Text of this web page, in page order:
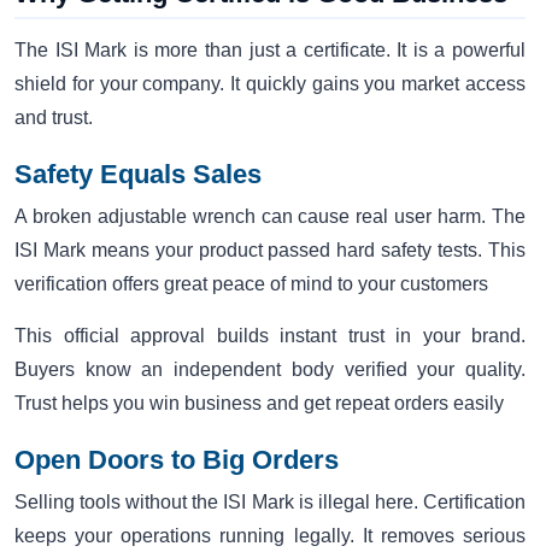
The ISI Mark is more than just a certificate. It is a powerful
shield for your company. It quickly gains you market access
and trust.
Safety Equals Sales
A broken adjustable wrench can cause real user harm. The
ISI Mark means your product passed hard safety tests. This
verification offers great peace of mind to your customers
This official approval builds instant trust in your brand.
Buyers know an independent body verified your quality.
Trust helps you win business and get repeat orders easily
Open Doors to Big Orders
Selling tools without the ISI Mark is illegal here. Certification
keeps your operations running legally. It removes serious